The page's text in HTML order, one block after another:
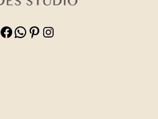
Facebook
WhatsApp
Pinterest
Instagram